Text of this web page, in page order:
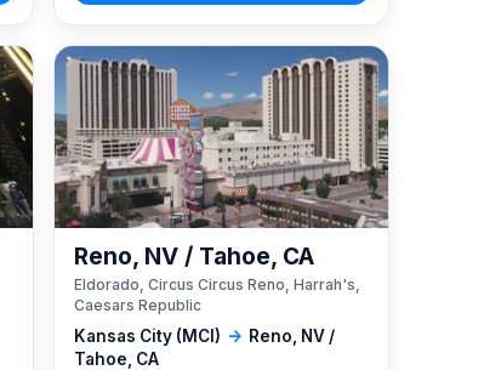
Kansas City (MCI) → Reno, NV /
Tahoe, CA
Reno, NV / Tahoe, CA
Eldorado, Circus Circus Reno, Harrah's,
Caesars Republic